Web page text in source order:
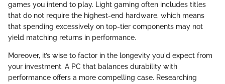
games you intend to play. Light gaming often includes titles
that do not require the highest-end hardware, which means
that spending excessively on top-tier components may not
yield matching returns in performance.
Moreover, it’s wise to factor in the longevity you'd expect from
your investment. A PC that balances durability with
performance offers a more compelling case. Researching